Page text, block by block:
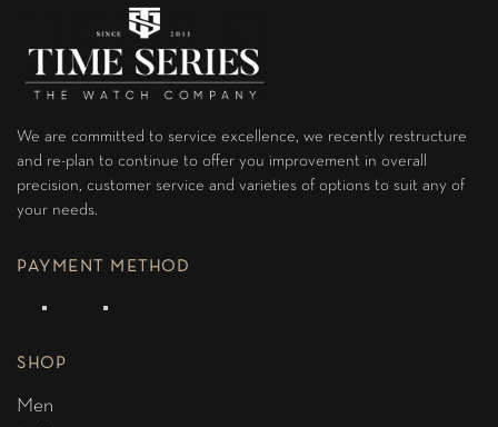
We are committed to service excellence, we recently restructure
and re-plan to continue to offer you improvement in overall
precision, customer service and varieties of options to suit any of
your needs.
PAYMENT METHOD
SHOP
Men